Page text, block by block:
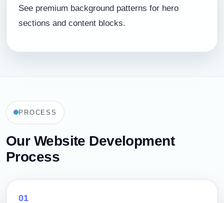
See premium background patterns for hero
sections and content blocks.
PROCESS
Our Website Development
Process
01